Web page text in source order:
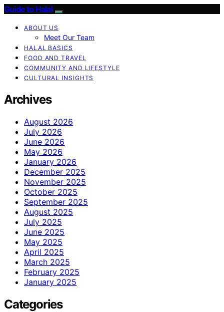
Guide to Halal
ABOUT US
Meet Our Team
HALAL BASICS
FOOD AND TRAVEL
COMMUNITY AND LIFESTYLE
CULTURAL INSIGHTS
Archives
August 2026
July 2026
June 2026
May 2026
January 2026
December 2025
November 2025
October 2025
September 2025
August 2025
July 2025
June 2025
May 2025
April 2025
March 2025
February 2025
January 2025
Categories